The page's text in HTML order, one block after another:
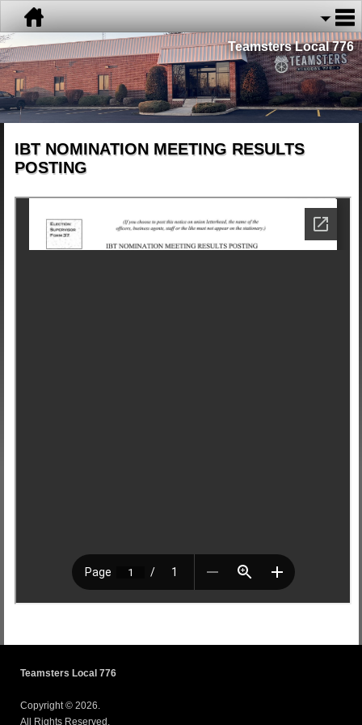
Teamsters Local 776
IBT NOMINATION MEETING RESULTS
POSTING
Teamsters Local 776
Copyright © 2026.
All Rights Reserved.